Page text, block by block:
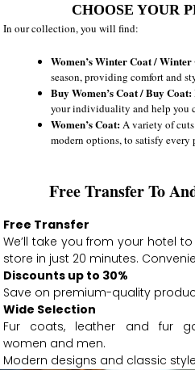
CHOOSE YOUR
In our collection, you will find:
Women’s Winter Coat / Winter
season, providing comfort and
Buy Women’s Coat / Buy Coat:
your individuality and help you
Women’s Coat:A variety of
modern options, to satisfy every
Free Transfer To
Free Transfer
We’ll take you from your hotel
store in just 20 minutes.
Discounts up to 30%
Save on premium-quality
Wide Selection
Fur coats, leather and fur
women and men.
Modern designs and classic